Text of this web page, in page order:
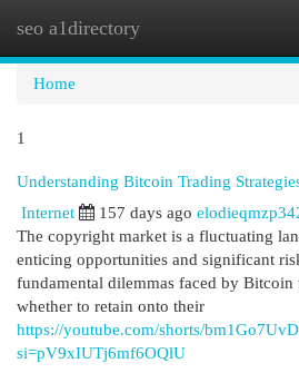
seo a1directory
Home
1
Understanding Bitcoin Trading
Internet 157 days ago
The copyright market is a fluctuating
enticing opportunities and significant
fundamental dilemmas faced by Bitcoin
whether to retain onto their
https://youtube.com/shorts/
si=pV9xIUTj6mf6OQlU